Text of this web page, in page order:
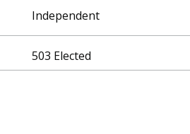
Independent
503 Elected